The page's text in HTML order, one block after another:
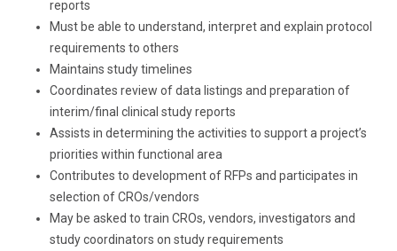
reports
Must be able to understand, interpret and explain protocol
requirements to others
Maintains study timelines
Coordinates review of data listings and preparation of
interim/final clinical study reports
Assists in determining the activities to support a project’s
priorities within functional area
Contributes to development of RFPs and participates in
selection of CROs/vendors
May be asked to train CROs, vendors, investigators and
study coordinators on study requirements